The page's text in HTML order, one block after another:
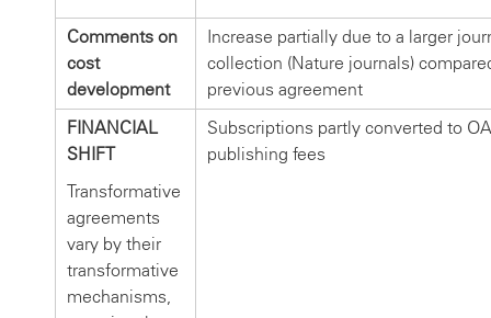
Comments on
cost
development
Increase partially due to a larger
collection (Nature journals)
previous agreement
FINANCIAL
SHIFT
Transformative
agreements
vary by their
transformative
mechanisms,
Subscriptions partly converted to OA
publishing fees